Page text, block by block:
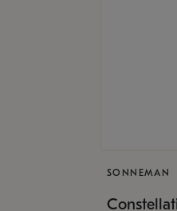
SONNEMAN